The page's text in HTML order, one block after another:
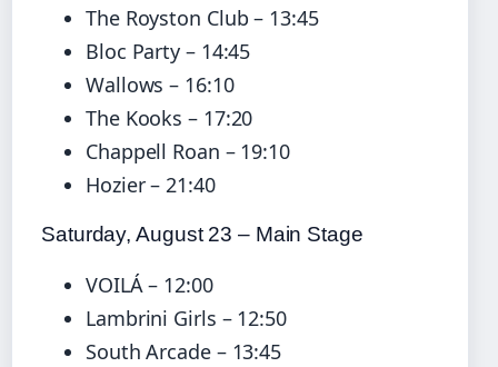
The Royston Club – 13:45
Bloc Party – 14:45
Wallows – 16:10
The Kooks – 17:20
Chappell Roan – 19:10
Hozier – 21:40
Saturday, August 23 – Main Stage
VOILÁ – 12:00
Lambrini Girls – 12:50
South Arcade – 13:45